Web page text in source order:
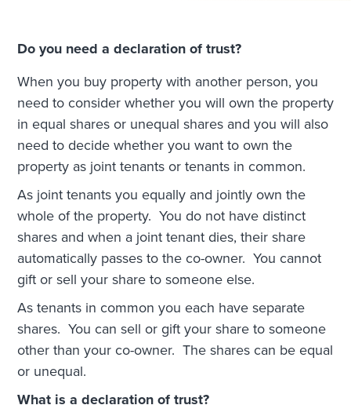
Do you need a declaration of trust?
When you buy property with another person, you
need to consider whether you will own the property
in equal shares or unequal shares and you will also
need to decide whether you want to own the
property as joint tenants or tenants in common.
As joint tenants you equally and jointly own the
whole of the property. You do not have distinct
shares and when a joint tenant dies, their share
automatically passes to the co-owner. You cannot
gift or sell your share to someone else.
As tenants in common you each have separate
shares. You can sell or gift your share to someone
other than your co-owner. The shares can be equal
or unequal.
What is a declaration of trust?